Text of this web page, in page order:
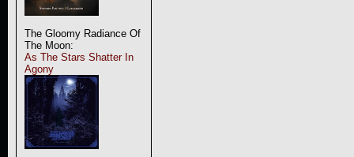
The Gloomy Radiance Of
The Moon:
As The Stars Shatter In
Agony